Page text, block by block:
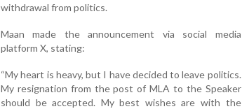
withdrawal from politics.
Maan made the announcement via social media
platform X, stating:
“My heart is heavy, but I have decided to leave politics.
My resignation from the post of MLA to the Speaker
should be accepted. My best wishes are with the